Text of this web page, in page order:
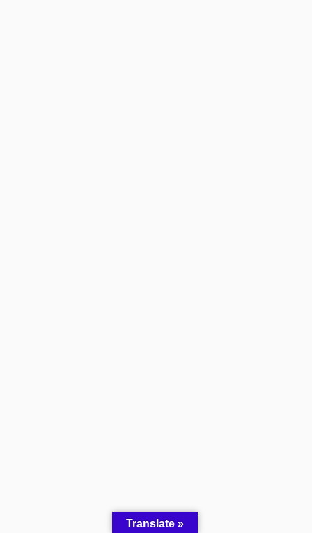
Translate »